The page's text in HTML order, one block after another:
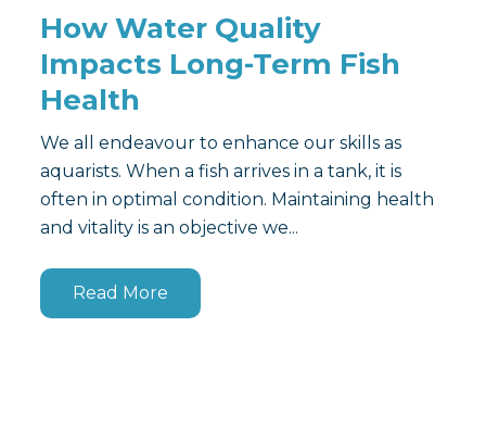
How Water Quality
Impacts Long-Term Fish
Health
We all endeavour to enhance our skills as
aquarists. When a fish arrives in a tank, it is
often in optimal condition. Maintaining health
and vitality is an objective we...
Read More